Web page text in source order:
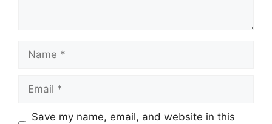
Name
Email
Save my name, email, and website in this